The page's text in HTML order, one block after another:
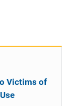
Victims of